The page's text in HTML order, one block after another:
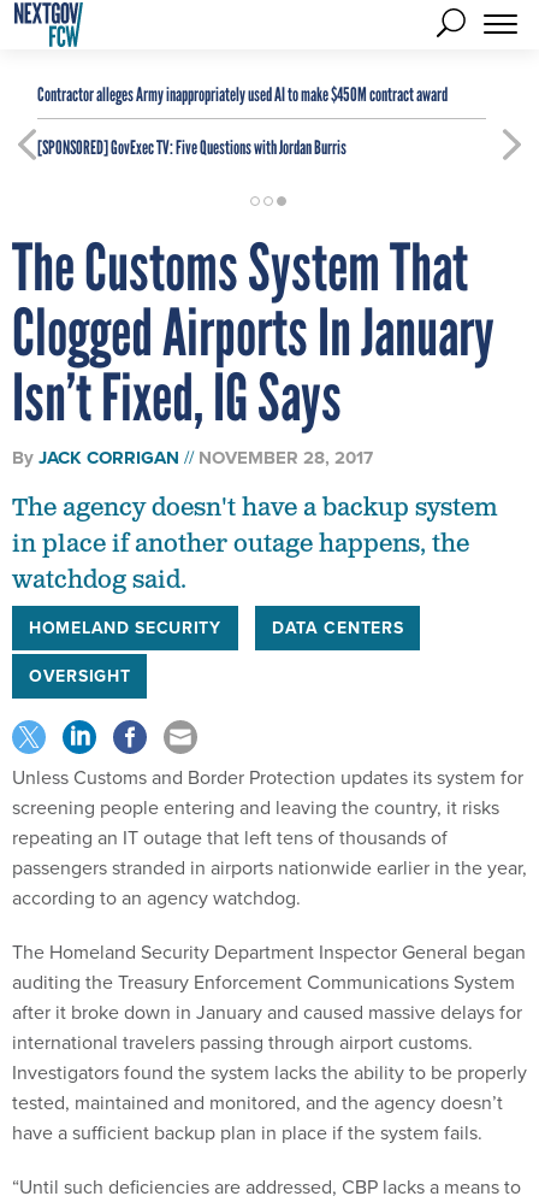
Contractor alleges Army inappropriately used AI to make $450M contract award
[SPONSORED]GovExec TV: Five Questions with Jordan Burris
The Customs System That
Clogged Airports In January
Isn’t Fixed, IG Says
ByJACK CORRIGAN NOVEMBER 28, 2017
The agency doesn't have a backup system
in place if another outage happens, the
watchdog said.
HOMELAND SECURITY
DATA CENTERS
OVERSIGHT
Unless Customs and Border Protection updates its system for
screening people entering and leaving the country, it risks
repeating an IT outage that left tens of thousands of
passengers stranded in airports nationwide earlier in the year,
according to an agency watchdog.
The Homeland Security Department Inspector General began
auditing the Treasury Enforcement Communications System
after it broke down in January and caused massive delays for
international travelers passing through airport customs.
Investigators found the system lacks the ability to be properly
tested, maintained and monitored, and the agency doesn’t
have a sufficient backup plan in place if the system fails.
“Until such deficiencies are addressed, CBP lacks a means to